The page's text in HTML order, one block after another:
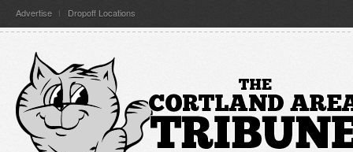
Advertise Dropoff Locations